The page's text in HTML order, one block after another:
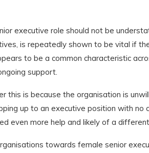
executive role should not be
is repeatedly shown to be vital if
to be a common characteristic
support.
this is because the organisation is
up to an executive position with no
even more help and likely of a
towards female senior